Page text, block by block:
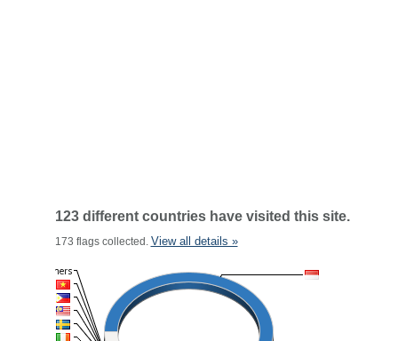
123 different countries have visited this site.
173 flags collected. View all details »